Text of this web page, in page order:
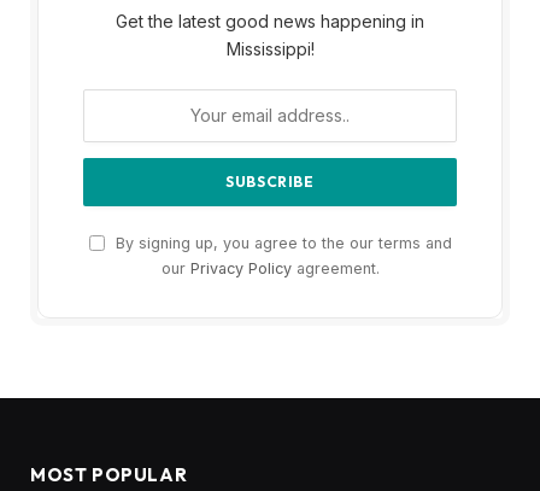
Get the latest good news happening in
Mississippi!
By signing up, you agree to the our terms and
our Privacy Policyagreement.
MOST POPULAR